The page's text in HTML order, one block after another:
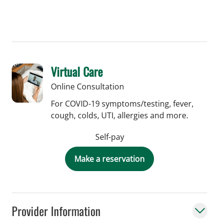
Provider Information
Virtual Care
Online Consultation
For COVID-19 symptoms/testing, fever,
cough, colds, UTI, allergies and more.
Self-pay
Make a reservation